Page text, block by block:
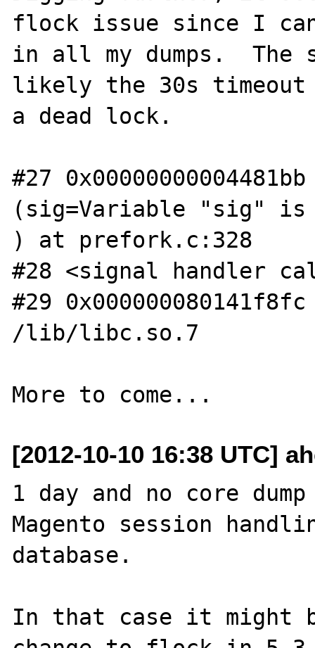
flock issue since I
in all my dumps.  The
likely the 30s timeout
a dead lock.
#27
(sig=Variable "sig"
) at prefork.c:328
#28 <signal handler
#29
/lib/libc.so.7
[2012-10-10 16:38 UTC]
1 day and no core
Magento session
database.
In that case it might